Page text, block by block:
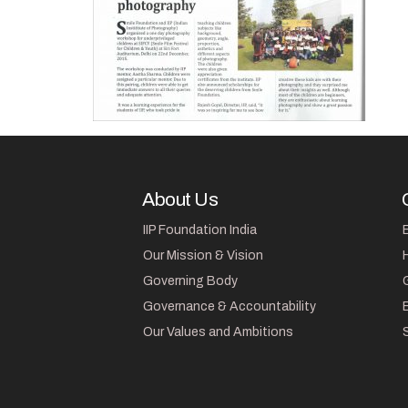
About Us
IIP Foundation India
Our Mission & Vision
Governing Body
Governance & Accountability
Our Values and Ambitions